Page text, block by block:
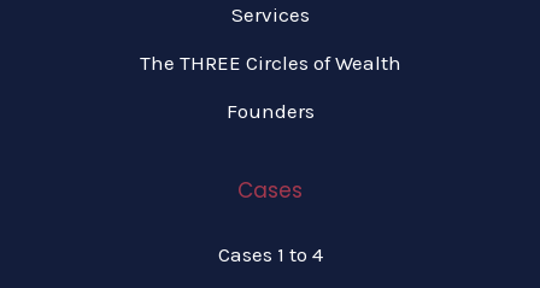
Services
The THREE Circles of Wealth
Founders
Cases
Cases 1 to 4